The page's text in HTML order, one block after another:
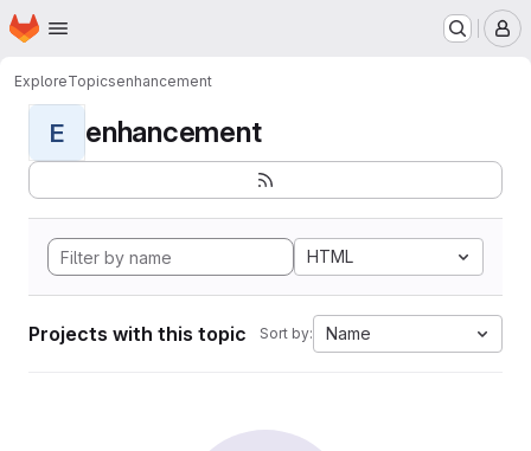
Skip to main content
Homepage
ExploreTopicsenhancement
E enhancement
HTML
Projects with this topic Sort by: Name